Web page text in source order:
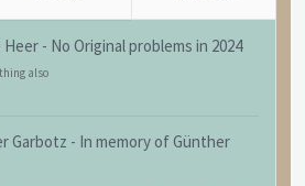
Heer - No Original problems in 2024
also
Garbotz - In memory of Günther